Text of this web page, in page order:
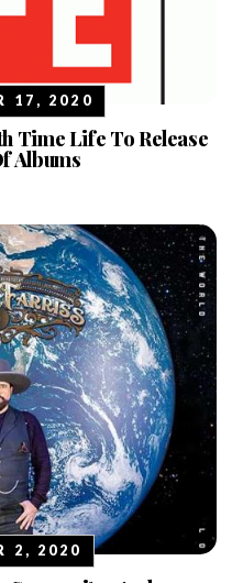
17, 2020
Time Life To Release
Albums
2, 2020